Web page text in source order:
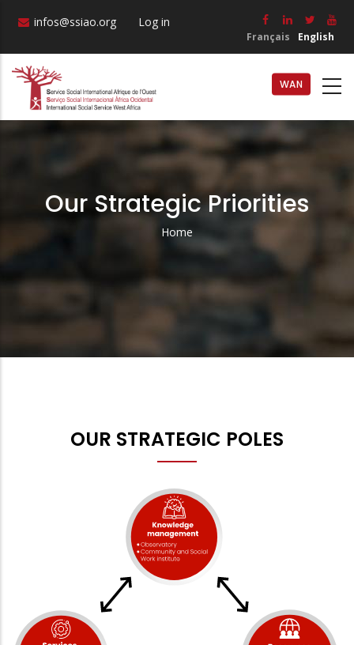
content
infos@ssiao.org Log in
Français English
WAN
Our Strategic Priorities
Breadcrumb
Home
OUR STRATEGIC POLES